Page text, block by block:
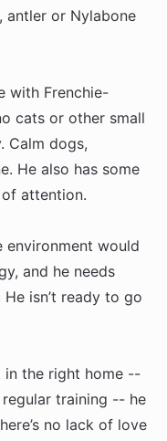
antler or Nylabone
with Frenchie-
cats or other small
Calm dogs,
He also has some
attention.
environment would
and he needs
isn’t ready to go
in the right home --
training -- he
no lack of love